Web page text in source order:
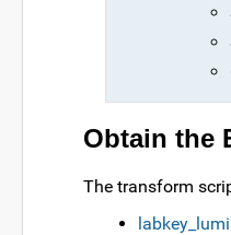
Obtain the
The transform